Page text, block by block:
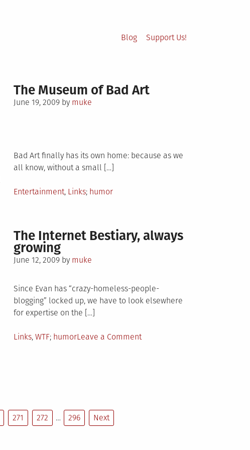
Blog Support Us!
The Museum of Bad Art
Posted
June 19, 2009 by muke
Bad Art finally has its own home: because as we
all know, without a small […]
Posted
Entertainment, Links Tagged
humor
The Internet Bestiary, always
growing
Posted
June 12, 2009 by muke
Since Evan has “crazy-homeless-people-
blogging” locked up, we have to look elsewhere
for expertise on the […]
Posted
Links,WTF Tagged
humorLeave a Commenton
271 272 … 296 Next